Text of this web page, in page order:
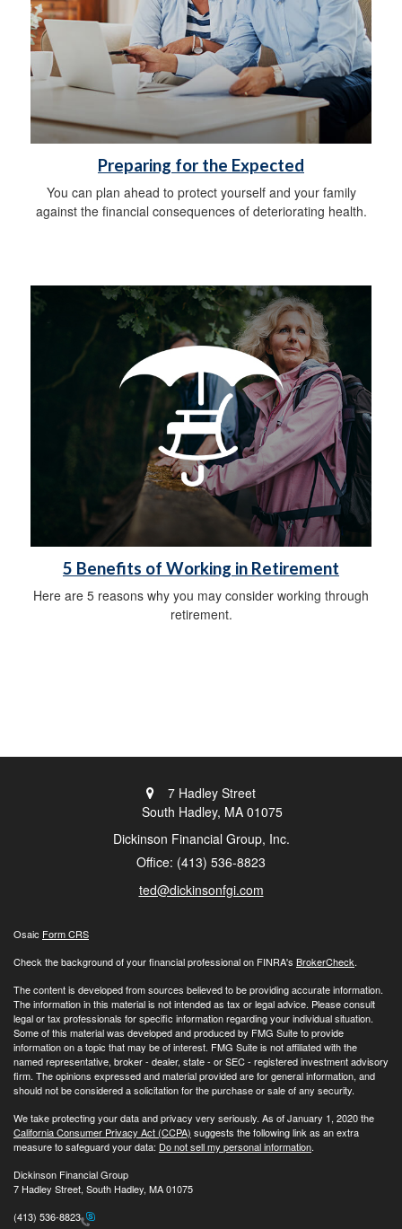
Preparing for the Expected
You can plan ahead to protect yourself and your family
against the financial consequences of deteriorating health.
5 Benefits of Working in Retirement
Here are 5 reasons why you may consider working through
retirement.
7 Hadley Street
South Hadley, MA 01075
Dickinson Financial Group, Inc.
Office: (413) 536-8823
ted@dickinsonfgi.com
Osaic Form CRS
Check the background of your financial professional on FINRA's BrokerCheck.
The content is developed from sources believed to be providing accurate information.
The information in this material is not intended as tax or legal advice. Please consult
legal or tax professionals for specific information regarding your individual situation.
Some of this material was developed and produced by FMG Suite to provide
information on a topic that may be of interest. FMG Suite is not affiliated with the
named representative, broker - dealer, state - or SEC - registered investment advisory
firm. The opinions expressed and material provided are for general information, and
should not be considered a solicitation for the purchase or sale of any security.
We take protecting your data and privacy very seriously. As of January 1, 2020 the
California Consumer Privacy Act (CCPA) suggests the following link as an extra
measure to safeguard your data: Do not sell my personal information.
Dickinson Financial Group
7 Hadley Street, South Hadley, MA 01075
(413) 536-8823